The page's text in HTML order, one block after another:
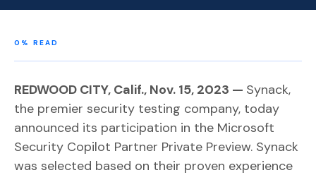
0 % READ
REDWOOD CITY, Calif., Nov. 15, 2023 — Synack,
the premier security testing company, today
announced its participation in the Microsoft
Security Copilot Partner Private Preview. Synack
was selected based on their proven experience